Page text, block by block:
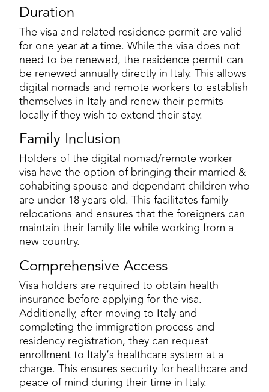
Duration
The visa and related residence permit are valid
for one year at a time. While the visa does not
need to be renewed, the residence permit can
be renewed annually directly in Italy. This allows
digital nomads and remote workers to establish
themselves in Italy and renew their permits
locally if they wish to extend their stay.
Family Inclusion
Holders of the digital nomad/remote worker
visa have the option of bringing their married &
cohabiting spouse and dependant children who
are under 18 years old. This facilitates family
relocations and ensures that the foreigners can
maintain their family life while working from a
new country.
Comprehensive Access
Visa holders are required to obtain health
insurance before applying for the visa.
Additionally, after moving to Italy and
completing the immigration process and
residency registration, they can request
enrollment to Italy’s healthcare system at a
charge. This ensures security for healthcare and
peace of mind during their time in Italy.